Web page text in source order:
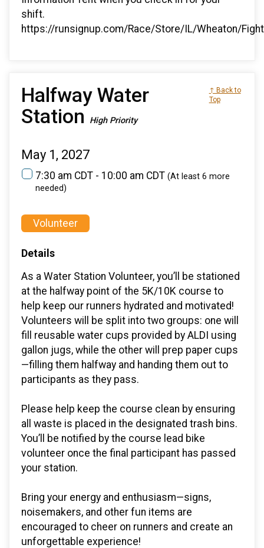
shift.
https://runsignup.com/Race/Store/IL/Wheaton/
Halfway Water
Station
High Priority
↑ Back to
Top
May 1, 2027
7:30 am CDT - 10:00 am CDT (At least 6 more
needed)
Volunteer
Details
As a Water Station Volunteer, you’ll be stationed
at the halfway point of the 5K/10K course to
help keep our runners hydrated and motivated!
Volunteers will be split into two groups: one will
fill reusable water cups provided by ALDI using
gallon jugs, while the other will prep paper cups
—filling them halfway and handing them out to
participants as they pass.
Please help keep the course clean by ensuring
all waste is placed in the designated trash bins.
You’ll be notified by the course lead bike
volunteer once the final participant has passed
your station.
Bring your energy and enthusiasm—signs,
noisemakers, and other fun items are
encouraged to cheer on runners and create an
unforgettable experience!